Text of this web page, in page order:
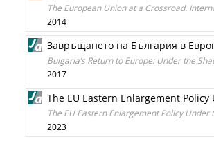
The European Union at a Crossroad.
2014
Завръщането на България в
Bulgaria’s Return to Europe: Under the
2017
The EU Eastern Enlargement
The EU Eastern Enlargement Policy
2023